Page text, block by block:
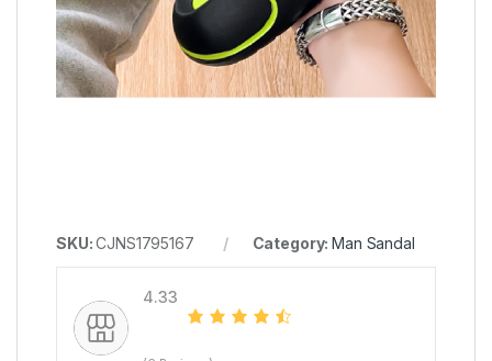
SKU:CJNS1795167 Category:Man Sandal
4.33